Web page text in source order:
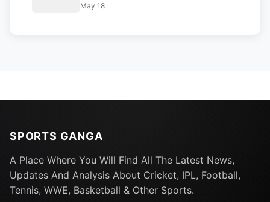
11 And Squads
May 18
SPORTS GANGA
A Place Where You Will Find All The Latest News,
Updates And Analysis About Cricket, IPL, Football,
Tennis, WWE, Basketball & Other Sports.